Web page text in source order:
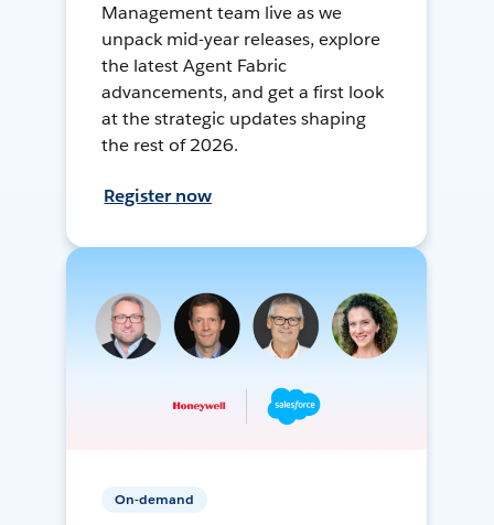
Management team live as we
unpack mid-year releases, explore
the latest Agent Fabric
advancements, and get a first look
at the strategic updates shaping
the rest of 2026.
Register now
On-demand